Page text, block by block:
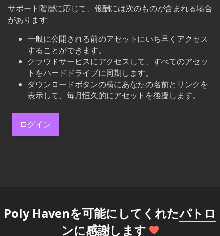
サポート階層に応じて、報酬には次のものが含まれる場合
があります:
一般に公開される前のアセットにいち早くアクセス
することができます。
クラウドサービスにアクセスして、すべてのアセッ
トをハードドライブに同期します。
ダウンロードボタンの横にあなたの名前とリンクを
表示して、毎月恒久的にアセットを後援します。
ログイン
Poly Havenを可能にしてくれたパトロ
ンに感謝します